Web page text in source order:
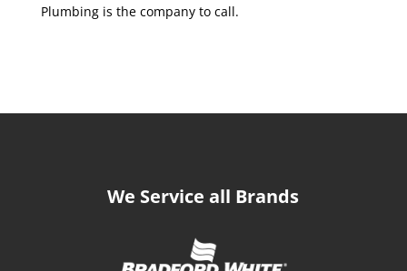
Plumbing is the company to call.
We Service all Brands